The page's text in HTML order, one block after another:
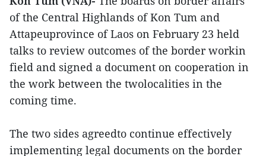
of the Central Highlands of Kon Tum and
Attapeuprovince of Laos on February 23 held
talks to review outcomes of the border workin
field and signed a document on cooperation in
the work between the twolocalities in the
coming time.
The two sides agreedto continue effectively
implementing legal documents on the border